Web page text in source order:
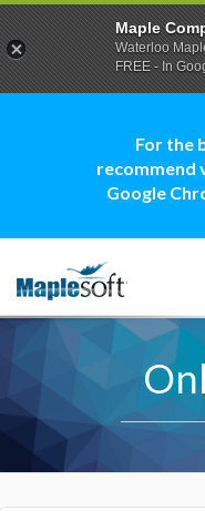
For the
recommend
Google
Maple
Waterloo
FREE - In